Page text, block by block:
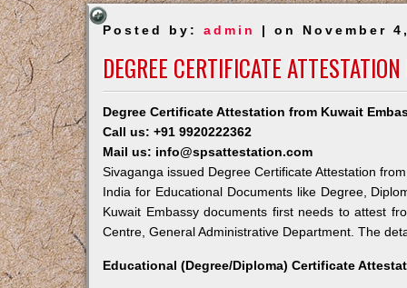
Posted by:admin | on November
DEGREE CERTIFICATE
Degree Certificate Attestation from Kuwait
Call us: +91 9920222362
Mail us: info@spsattestation.com
Sivaganga issued Degree Certificate Attestation
India for Educational Documents like Degree,
Kuwait Embassy documents first needs to attest
Centre, General Administrative Department. The
Educational (Degree/Diploma) Certificate